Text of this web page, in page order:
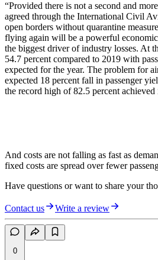
“Provided there is not a second and
agreed through the International Civil
open borders without quarantine
flying again will be a powerful economic
the biggest driver of industry losses. At
54.7 percent compared to 2019 with
expected for the year. The problem for
expected 18 percent fall in passenger
the record high of 82.5 percent achieved
And costs are not falling as fast as
fixed costs are spread over fewer
Have questions or want to share your
Contact us Write a review
0